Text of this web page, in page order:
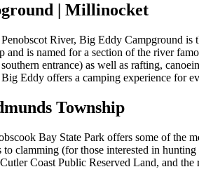
| Millinocket
River, Big Eddy Campground
and is named for a section of the river
entrance) as well as rafting,
Eddy offers a camping experience for
Township
Bay State Park offers some of the
clamming (for those interested in
Coast Public Reserved Land, and the